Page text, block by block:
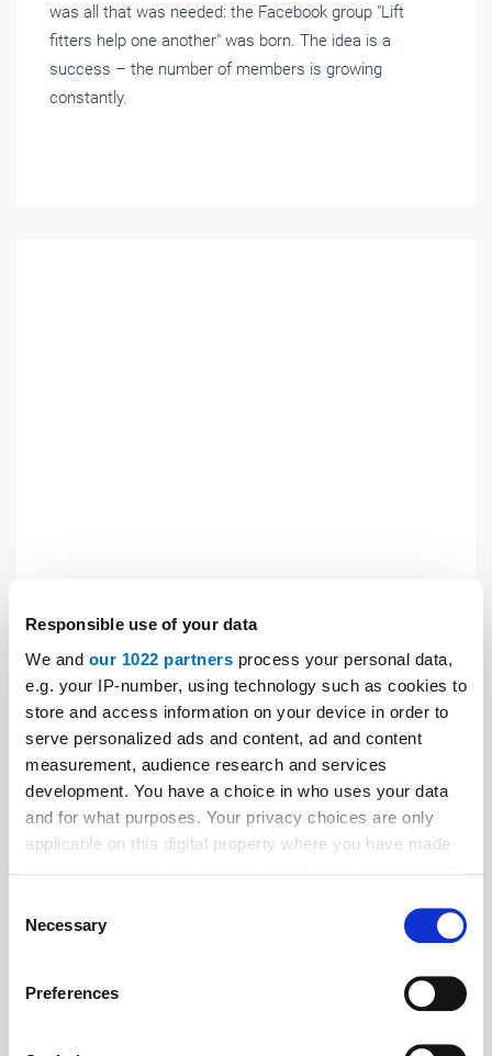
Responsible use of your data
We and our 1022 partners process your personal data,
e.g. your IP-number, using technology such as cookies to
store and access information on your device in order to
serve personalized ads and content, ad and content
measurement, audience research and services
development. You have a choice in who uses your data
and for what purposes. Your privacy choices are only
applicable on this digital property where you have made
the Privacy trigger icon.
Collect information about your geographical location
Selection
Necessary
Preferences
was all that was needed: the Facebook group "Lift
fitters help one another" was born. The idea is a
success – the number of members is growing
constantly.
The Serapid Group has opened a new branch in
Singapore. Robert Degenkolb, previously employed in a
senior position at JR Clancy, will assume management
of the office.